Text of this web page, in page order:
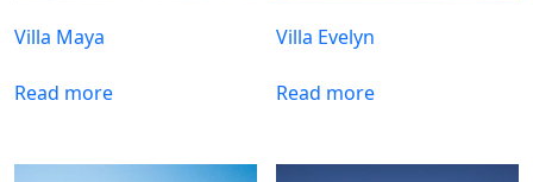
Villa Maya
Read more
Villa Evelyn
Read more